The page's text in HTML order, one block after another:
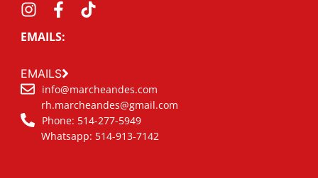
EMAILS:
EMAILS
info@marcheandes.com
rh.marcheandes@gmail.com
Phone: 514-277-5949
Whatsapp: 514-913-7142